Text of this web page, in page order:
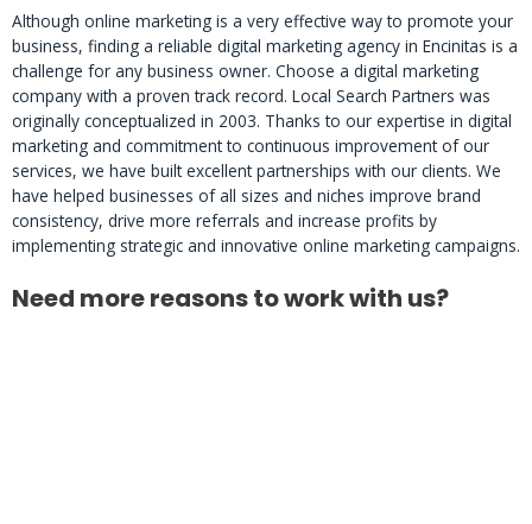
Although online marketing is a very effective way to promote your
business, finding a reliable digital marketing agency in Encinitas is a
challenge for any business owner. Choose a digital marketing
company with a proven track record. Local Search Partners was
originally conceptualized in 2003. Thanks to our expertise in digital
marketing and commitment to continuous improvement of our
services, we have built excellent partnerships with our clients. We
have helped businesses of all sizes and niches improve brand
consistency, drive more referrals and increase profits by
implementing strategic and innovative online marketing campaigns.
Need more reasons to work with us?